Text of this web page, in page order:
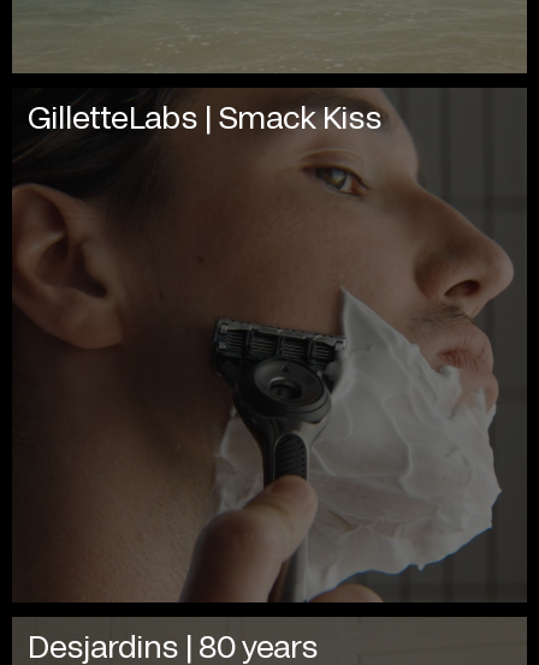
GilletteLabs | Smack Kiss
Desjardins | 80 years